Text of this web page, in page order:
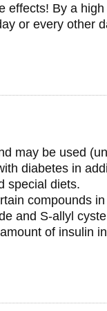
effects! By a
or every other
may be used
diabetes in
special diets.
compounds
and S-allyl
of insulin